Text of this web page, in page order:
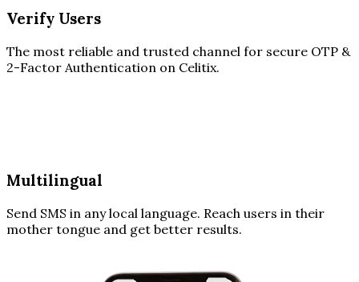
Verify Users
The most reliable and trusted channel for secure OTP &
2-Factor Authentication on Celitix.
Multilingual
Send SMS in any local language. Reach users in their
mother tongue and get better results.